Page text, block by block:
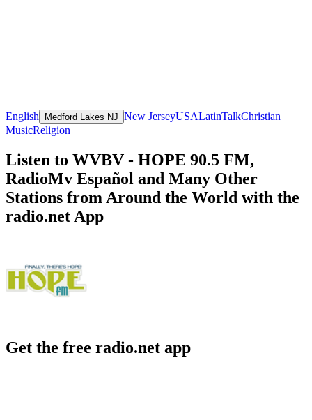
English Medford Lakes NJ New JerseyUSALatinTalkChristian
MusicReligion
Listen to WVBV - HOPE 90.5 FM,
RadioMv Español and Many Other
Stations from Around the World with the
radio.net App
Get the free radio.net app